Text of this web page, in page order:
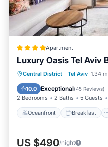
Apartment
Luxury Oasis Tel Aviv
Central District · Tel Aviv 1.34
10.0 Exceptional(45 Reviews)
2 Bedrooms 2 Baths 5 Guests
Oceanfront Breakfast
Oceanfront
Ocean View
US $490/night